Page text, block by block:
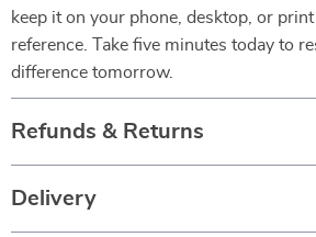
keep it on your phone, desktop, or
reference. Take five minutes today to
difference tomorrow.
Refunds & Returns
Delivery